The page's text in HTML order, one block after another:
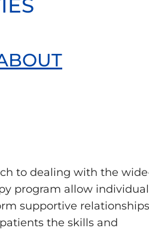
to dealing with the
program allow
supportive
the skills and